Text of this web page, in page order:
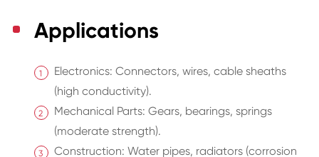
Applications
Electronics: Connectors, wires, cable sheaths
(high conductivity).
Mechanical Parts: Gears, bearings, springs
(moderate strength).
Construction: Water pipes, radiators (corrosion